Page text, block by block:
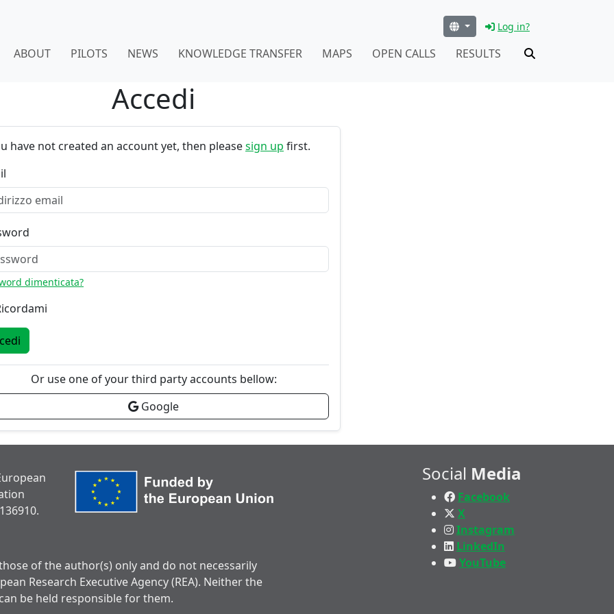
Log in?
ABOUT PILOTS NEWS KNOWLEDGE TRANSFER MAPS OPEN CALLS RESULTS
Accedi
have not created an account yet, then pleasesign up first.
dimenticata?
Or use one of your third party accounts bellow:
Google
of the author(s) only and do not necessarily
Research Executive Agency (REA). Neither the
be held responsible for them.
Social Media
Facebook
X
Instagram
LinkedIn
YouTube